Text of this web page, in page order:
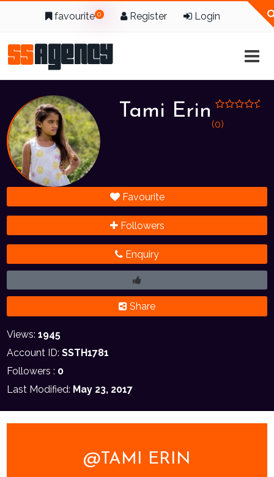
favourite 0 Register Login
Tami Erin
(0)
Favourite
Followers
Enquiry
Share
Views:1945
Account ID:SSTH1781
Followers : 0
Last Modified: May 23, 2017
@TAMI ERIN